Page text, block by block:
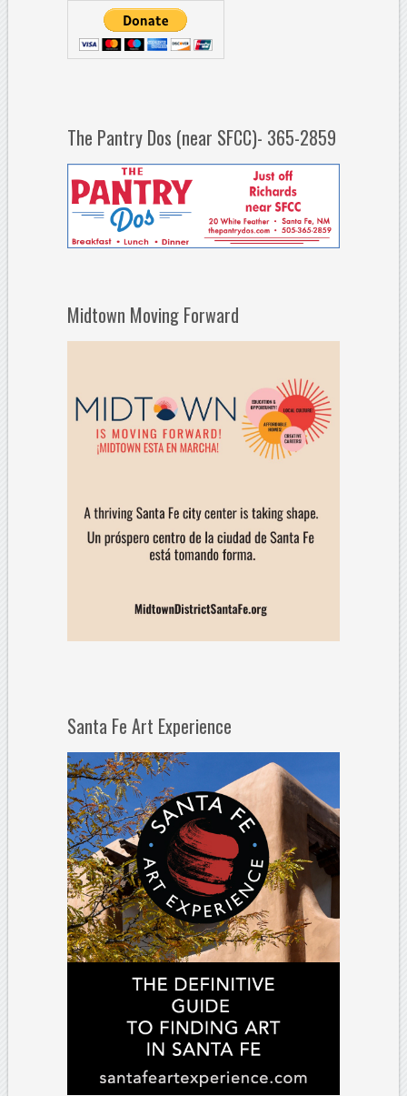
The Pantry Dos (near SFCC)- 365-2859
Midtown Moving Forward
Santa Fe Art Experience